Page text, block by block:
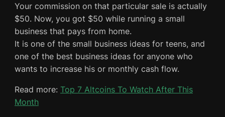
Your commission on that particular sale is actually
$50. Now, you got $50 while running a small
business that pays from home.
It is one of the small business ideas for teens, and
one of the best business ideas for anyone who
wants to increase his or monthly cash flow.
Read more: Top 7 Altcoins To Watch After This
Month